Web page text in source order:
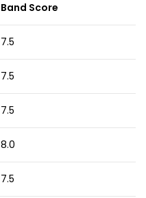
Band Score
7.5
7.5
7.5
8.0
7.5